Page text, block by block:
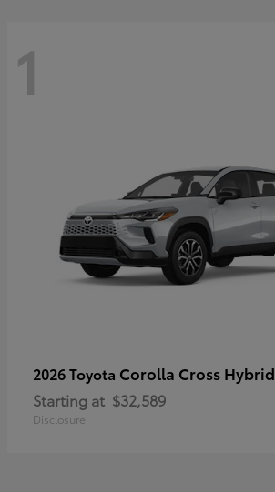
1
2026 Toyota Corolla Cross Hybrid
Starting at $32,589
Disclosure